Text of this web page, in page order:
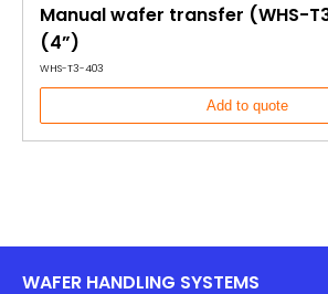
Manual wafer transfer (WHS-
(4”)
WHS-T3-403
Add to quote
WAFER HANDLING SYSTEMS